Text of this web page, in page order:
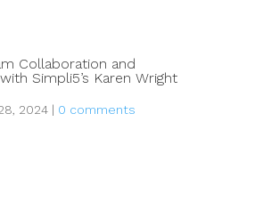
Collaboration and
Simpli5’s Karen Wright
2024| 0 comments